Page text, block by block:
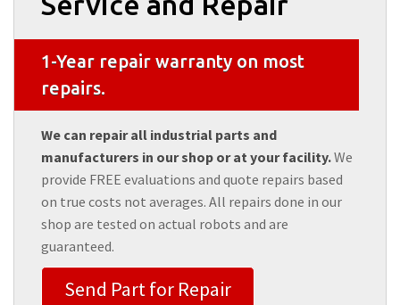
1-Year repair warranty on most
repairs.
We can repair all industrial parts and
manufacturers in our shop or at your facility.We
provide FREE evaluations and quote repairs based
on true costs not averages. All repairs done in our
shop are tested on actual robots and are
guaranteed.
Send Part for Repair